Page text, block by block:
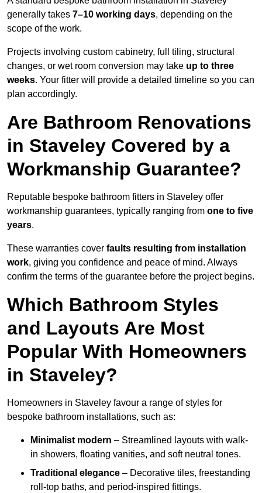
generally takes 7–10 working days, depending on the
scope of the work.
Projects involving custom cabinetry, full tiling, structural
changes, or wet room conversion may take up to three
weeks. Your fitter will provide a detailed timeline so you can
plan accordingly.
Are Bathroom Renovations
in Staveley Covered by a
Workmanship Guarantee?
Reputable bespoke bathroom fitters in Staveley offer
workmanship guarantees, typically ranging from one to five
years.
These warranties cover faults resulting from installation
work, giving you confidence and peace of mind. Always
confirm the terms of the guarantee before the project begins.
Which Bathroom Styles
and Layouts Are Most
Popular With Homeowners
in Staveley?
Homeowners in Staveley favour a range of styles for
bespoke bathroom installations, such as:
Minimalist modern – Streamlined layouts with walk-
in showers, floating vanities, and soft neutral tones.
Traditional elegance – Decorative tiles, freestanding
roll-top baths, and period-inspired fittings.